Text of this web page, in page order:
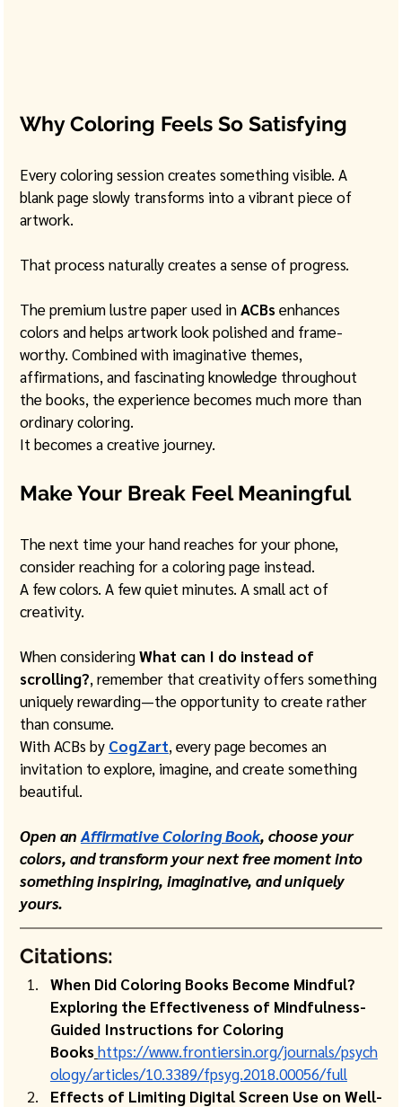
Why Coloring Feels So Satisfying
Every coloring session creates something visible. A
blank page slowly transforms into a vibrant piece of
artwork.
That process naturally creates a sense of progress.
The premium lustre paper used in ACBs enhances
colors and helps artwork look polished and frame-
worthy. Combined with imaginative themes,
affirmations, and fascinating knowledge throughout
the books, the experience becomes much more than
ordinary coloring.
It becomes a creative journey.
Make Your Break Feel Meaningful
The next time your hand reaches for your phone,
consider reaching for a coloring page instead.
A few colors. A few quiet minutes. A small act of
creativity.
When considering What can I do instead of
scrolling?, remember that creativity offers something
uniquely rewarding—the opportunity to create rather
than consume.
With ACBs by CogZart, every page becomes an
invitation to explore, imagine, and create something
beautiful.
Open an Affirmative Coloring Book, choose your
colors, and transform your next free moment into
something inspiring, imaginative, and uniquely
yours.
Citations:
When Did Coloring Books Become Mindful?
Exploring the Effectiveness of Mindfulness-
Guided Instructions for Coloring
Bookshttps://www.frontiersin.org/journals/psych
ology/articles/10.3389/fpsyg.2018.00056/full
Effects of Limiting Digital Screen Use on Well-